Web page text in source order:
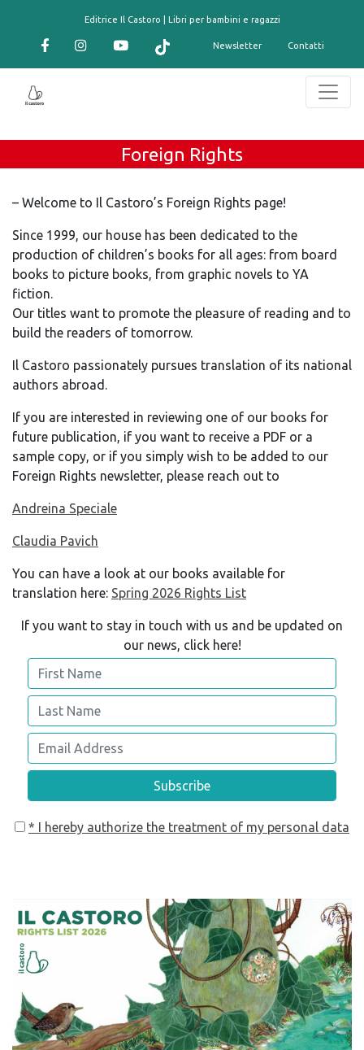
Editrice Il Castoro | Libri per bambini e ragazzi
Newsletter Contatti
Foreign Rights
– Welcome to Il Castoro’s Foreign Rights page!
Since 1999, our house has been dedicated to the
production of children’s books for all ages: from board
books to picture books, from graphic novels to YA
fiction.
Our titles want to promote the pleasure of reading and to
build the readers of tomorrow.
Il Castoro passionately pursues translation of its national
authors abroad.
If you are interested in reviewing one of our books for
future publication, if you want to receive a PDF or a
sample copy, or if you simply wish to be added to our
Foreign Rights newsletter, please reach out to
Andreina Speciale
Claudia Pavich
You can have a look at our books available for
translation here: Spring 2026 Rights List
If you want to stay in touch with us and be updated on
our news, click here!
Subscribe
* I hereby authorize the treatment of my personal data